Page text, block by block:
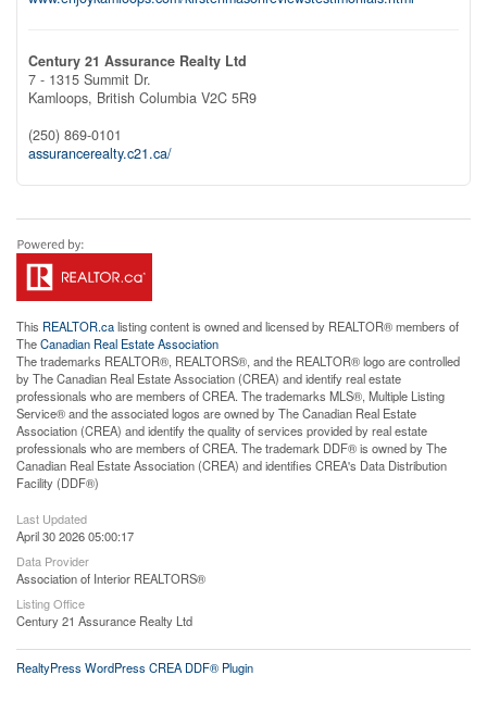
Century 21 Assurance Realty Ltd
7 - 1315 Summit Dr.
Kamloops, British Columbia V2C 5R9
(250) 869-0101
assurancerealty.c21.ca/
This REALTOR.calisting content is owned and licensed by REALTOR® members of
TheCanadian Real Estate Association
The trademarks REALTOR®, REALTORS®, and the REALTOR® logo are controlled
by The Canadian Real Estate Association (CREA) and identify real estate
professionals who are members of CREA. The trademarks MLS®, Multiple Listing
Service® and the associated logos are owned by The Canadian Real Estate
Association (CREA) and identify the quality of services provided by real estate
professionals who are members of CREA. The trademark DDF® is owned by The
Canadian Real Estate Association (CREA) and identifies CREA's Data Distribution
Facility (DDF®)
Last Updated
April 30 2026 05:00:17
Data Provider
Association of Interior REALTORS®
Listing Office
Century 21 Assurance Realty Ltd
RealtyPress WordPress CREA DDF® Plugin